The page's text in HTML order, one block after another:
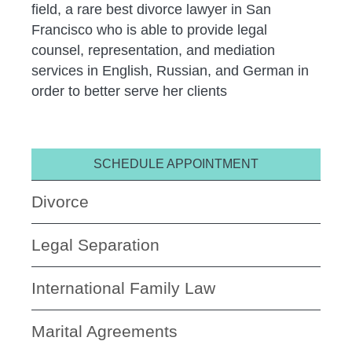
field, a rare best divorce lawyer in San
Francisco who is able to provide legal
counsel, representation, and mediation
services in English, Russian, and German in
order to better serve her clients
SCHEDULE APPOINTMENT
Divorce
Legal Separation
International Family Law
Marital Agreements